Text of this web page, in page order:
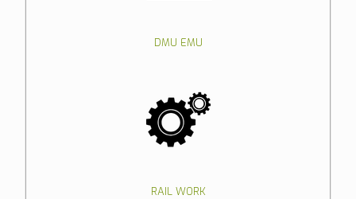
DMU EMU
RAIL WORK